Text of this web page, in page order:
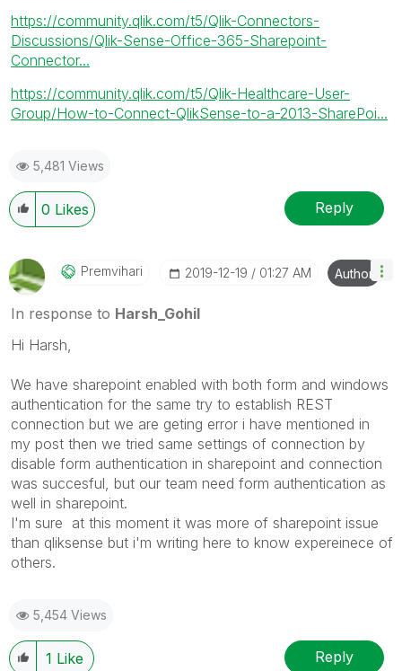
https://community.qlik.com/t5/Qlik-Connectors-
Discussions/Qlik-Sense-Office-365-Sharepoint-
Connector...
https://community.qlik.com/t5/Qlik-Healthcare-User-
Group/How-to-Connect-QlikSense-to-a-2013-SharePoi...
5,481 Views
0 Likes Reply
Premvihari ‎2019-12-19 01:27 AM Author
In response to Harsh_Gohil
Hi Harsh,
We have sharepoint enabled with both form and windows
authentication for the same try to establish REST
connection but we are geting error i have mentioned in
my post then we tried same settings of connection by
disable form authentication in sharepoint and connection
was succesful, but our team need form authentication as
well in sharepoint.
I'm sure at this moment it was more of sharepoint issue
than qliksense but i'm writing here to know expereinece of
others.
5,454 Views
1 Like Reply